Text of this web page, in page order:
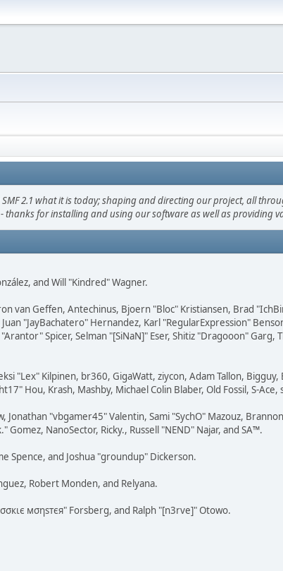
2.1 what it is today; shaping and directing our project, all
thanks for installing and using our software as well as providing
and Will "Kindred" Wagner.
van Geffen, Antechinus, Bjoern "Bloc" Kristiansen, Brad
Juan "JayBachatero" Hernandez, Karl "RegularExpression"
Spicer, Selman "[SiNaN]" Eser, Shitiz "Dragooon"
"Lex" Kilpinen, br360, GigaWatt, ziycon, Adam Tallon,
Hou, Krash, Mashby, Michael Colin Blaber, Old Fossil, S-
"vbgamer45" Valentin, Sami "SychO" Mazouz,
Gomez, NanoSector, Ricky., Russell "NEND" Najar, and SA™.
Spence, and Joshua "groundup" Dickerson.
Robert Monden, and Relyana.
мσηѕтєя" Forsberg, and Ralph "[n3rve]" Otowo.